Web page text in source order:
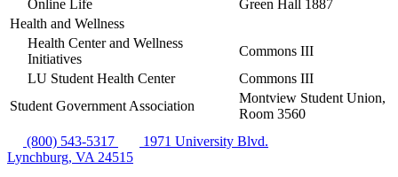
Online Life
Green Hall 1887
Health and Wellness
Health Center and Wellness
Initiatives
Commons III
LU Student Health Center
Commons III
Student Government Association
Montview Student Union,
Room 3560
(800) 543-5317
1971 University Blvd.
Lynchburg, VA 24515